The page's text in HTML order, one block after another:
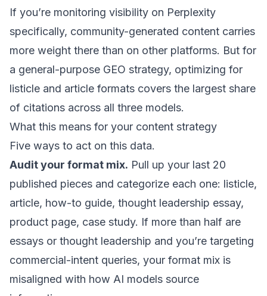
If you’re monitoring visibility on Perplexity
specifically, community-generated content carries
more weight there than on other platforms. But for
a general-purpose GEO strategy, optimizing for
listicle and article formats covers the largest share
of citations across all three models.
What this means for your content strategy
Five ways to act on this data.
Audit your format mix. Pull up your last 20
published pieces and categorize each one: listicle,
article, how-to guide, thought leadership essay,
product page, case study. If more than half are
essays or thought leadership and you’re targeting
commercial-intent queries, your format mix is
misaligned with how AI models source